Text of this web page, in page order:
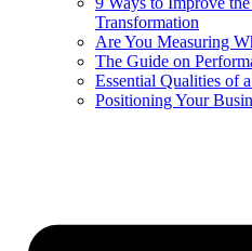
Transformation
Are You Measuring
The Guide on
Essential Qualities of
Positioning Your